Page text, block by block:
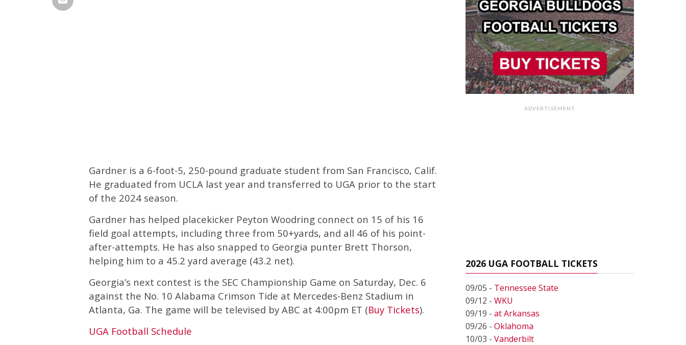
Gardner is a 6-foot-5, 250-pound graduate student from San Francisco, Calif.
He graduated from UCLA last year and transferred to UGA prior to the start
of the 2024 season.
Gardner has helped placekicker Peyton Woodring connect on 15 of his 16
field goal attempts, including three from 50+yards, and all 46 of his point-
after-attempts. He has also snapped to Georgia punter Brett Thorson,
helping him to a 45.2 yard average (43.2 net).
Georgia’s next contest is the SEC Championship Game on Saturday, Dec. 6
against the No. 10 Alabama Crimson Tide at Mercedes-Benz Stadium in
Atlanta, Ga. The game will be televised by ABC at 4:00pm ET (Buy Tickets).
UGA Football Schedule
ADVERTISEMENT
2026 UGA FOOTBALL TICKETS
09/05 - Tennessee State
09/12 - WKU
09/19 - at Arkansas
09/26 - Oklahoma
10/03 - Vanderbilt